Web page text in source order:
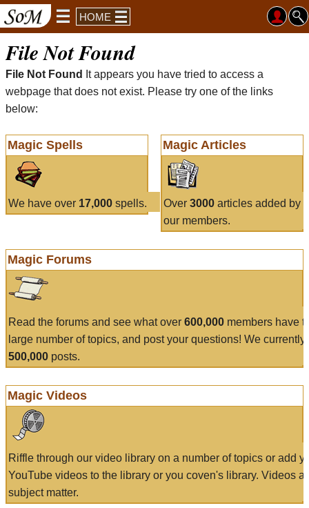
HOME
File Not Found
File Not Found
It appears you have tried to access a
webpage that does not exist. Please try one of the links
below:
Magic Spells
We have over 17,000 spells.
Magic Articles
Over 3000articles added by
our members.
Magic Forums
Read the forums and see what over 600,000 members have
large number of topics, and post your questions! We currently
500,000 posts.
Magic Videos
Riffle through our video library on a number of topics or add
YouTube videos to the library or you coven's library. Videos
subject matter.